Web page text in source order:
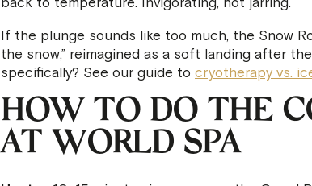
If the plunge sounds like too much, the Snow
the snow,” reimagined as a soft landing after
specifically? See our guide to cryotherapy vs.
HOW TO DO THE
AT WORLD SPA